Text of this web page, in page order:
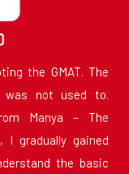
the GMAT. The
was not used to.
Manya – The
I gradually gained
the basic